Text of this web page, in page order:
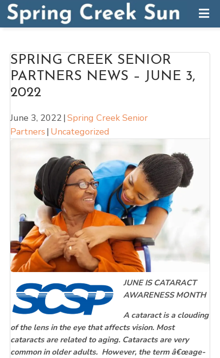
SPRING CREEK SENIOR
PARTNERS NEWS – JUNE 3,
2022
June 3, 2022 |Spring Creek Senior
Partners | Uncategorized
JUNE IS CATARACT
AWARENESS MONTH
A cataract is a clouding
of the lens in the eye that affects vision. Most
cataracts are related to aging. Cataracts are very
common in older adults. However, the term â€œage-